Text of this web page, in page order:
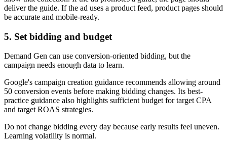
deliver the guide. If the ad uses a product feed, product pages should
be accurate and mobile-ready.
5. Set bidding and budget
Demand Gen can use conversion-oriented bidding, but the
campaign needs enough data to learn.
Google's campaign creation guidance recommends allowing around
50 conversion events before making bidding changes. Its best-
practice guidance also highlights sufficient budget for target CPA
and target ROAS strategies.
Do not change bidding every day because early results feel uneven.
Learning volatility is normal.